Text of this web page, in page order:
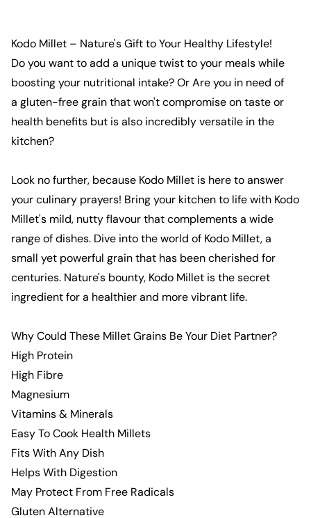
Kodo Millet – Nature's Gift to Your Healthy Lifestyle!
Do you want to add a unique twist to your meals while
boosting your nutritional intake? Or Are you in need of
a gluten-free grainthat won't compromise on taste or
health benefits but is also incredibly versatile in the
kitchen?
Look no further, because Kodo Millet is here to answer
your culinary prayers! Bring your kitchen to life with Kodo
Millet's mild, nutty flavour that complements a wide
range of dishes. Dive into the world of Kodo Millet, a
small yet powerful grainthat has been cherished for
centuries. Nature's bounty, Kodo Millet is the secret
ingredient for a healthier and more vibrant life.
Why Could These MilletGrains Be Your Diet Partner?
High Protein
High Fibre
Magnesium
Vitamins & Minerals
Easy To Cook Health Millets
Fits With Any Dish
Helps With Digestion
May Protect From Free Radicals
GlutenAlternative